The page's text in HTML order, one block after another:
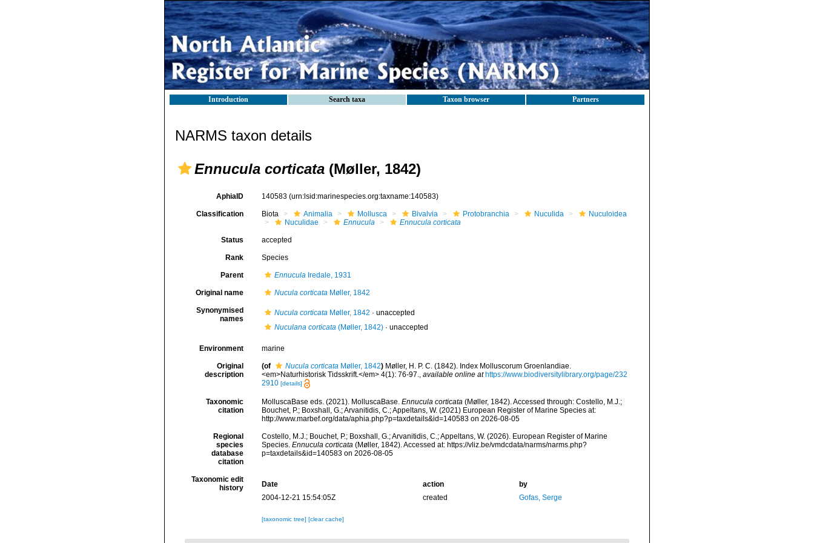
Introduction Search taxa Taxon browser Partners
NARMS taxon details
Ennucula corticata (Møller, 1842)
AphiaID 140583 (urn:lsid:marinespecies.org:taxname:140583)
Classification Biota Animalia Mollusca Bivalvia Protobranchia Nuculida
Nuculoidea
Nuculidae
Ennucula Ennucula corticata
Status accepted
Rank Species
Parent EnnuculaIredale, 1931
Original name Nucula corticataMøller, 1842
Synonymised
names
Nucula corticataMøller, 1842 · unaccepted
Nuculana corticata(Møller, 1842)· unaccepted
Environment marine
Original
description
(of Nucula corticataMøller, 1842) Møller, H. P. C. (1842). Index Molluscorum Groenlandiae.
<em>Naturhistorisk Tidsskrift.</em> 4(1): 76-97., available online at https://www.biodiversitylibrary.org/page/232
2910 [details]
Taxonomic
citation
MolluscaBase eds. (2021). MolluscaBase. Ennucula corticata(Møller, 1842). Accessed through: Costello, M.J.;
Bouchet, P.; Boxshall, G.; Arvanitidis, C.; Appeltans, W. (2021) European Register of Marine Species at:
http://www.marbef.org/data/aphia.php?p=taxdetails&id=140583 on 2026-08-05
Regional
species
database
citation
Costello, M.J.; Bouchet, P.; Boxshall, G.; Arvanitidis, C.; Appeltans, W. (2026). European Register of Marine
Species. Ennucula corticata(Møller, 1842). Accessed at: https://vliz.be/vmdcdata/narms/narms.php?
p=taxdetails&id=140583 on 2026-08-05
Taxonomic edit
history
Date action
by
2004-12-21 15:54:05Z
created Gofas, Serge
[taxonomic tree] [clear cache]